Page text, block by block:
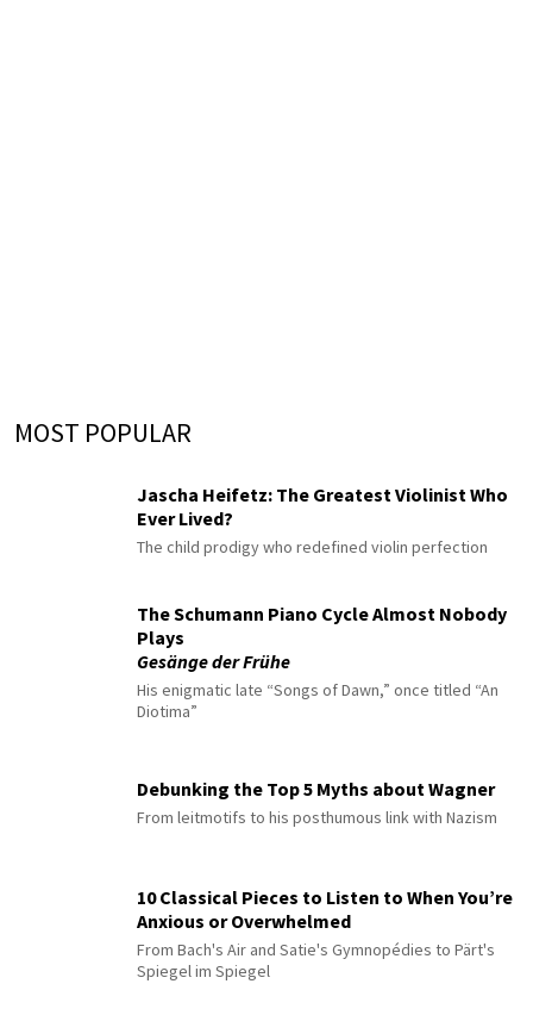
MOST POPULAR
Jascha Heifetz: The Greatest Violinist Who
Ever Lived?
The child prodigy who redefined violin perfection
The Schumann Piano Cycle Almost Nobody
Plays
Gesänge der Frühe
His enigmatic late “Songs of Dawn,” once titled “An
Diotima”
Debunking the Top 5 Myths about Wagner
From leitmotifs to his posthumous link with Nazism
10 Classical Pieces to Listen to When You’re
Anxious or Overwhelmed
From Bach's Air and Satie's Gymnopédies to Pärt's
Spiegel im Spiegel